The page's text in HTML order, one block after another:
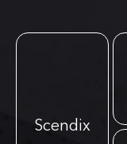
Scendix